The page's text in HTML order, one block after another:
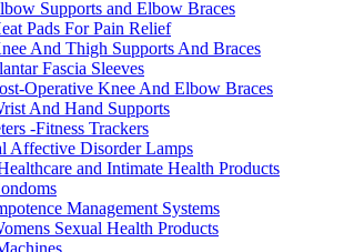
Supports and Elbow Braces
Pads For Pain Relief
And Thigh Supports And Braces
Fascia Sleeves
Operative Knee And Elbow Braces
And Hand Supports
-Fitness Trackers
Affective Disorder Lamps
and Intimate Health Products
Management Systems
Sexual Health Products